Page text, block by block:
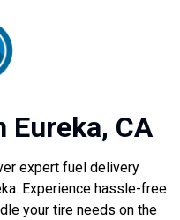
Eureka, CA
expert fuel delivery
Experience hassle-free
your tire needs on the